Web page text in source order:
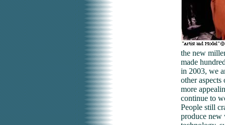
the new
made
in 2003, we
other
more
continue to
People still
produce new